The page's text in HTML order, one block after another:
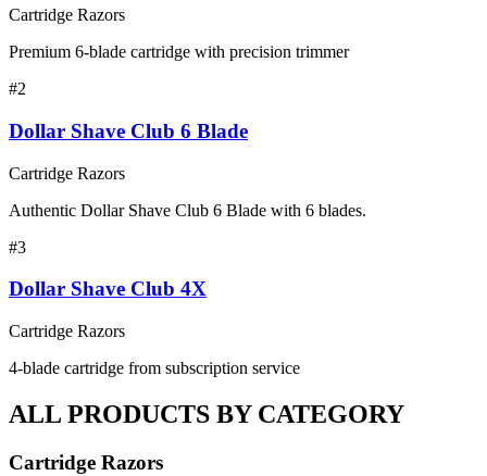
Cartridge Razors
Premium 6-blade cartridge with precision trimmer
#2
Dollar Shave Club 6 Blade
Cartridge Razors
Authentic Dollar Shave Club 6 Blade with 6 blades.
#3
Dollar Shave Club 4X
Cartridge Razors
4-blade cartridge from subscription service
ALL PRODUCTS BY CATEGORY
Cartridge Razors